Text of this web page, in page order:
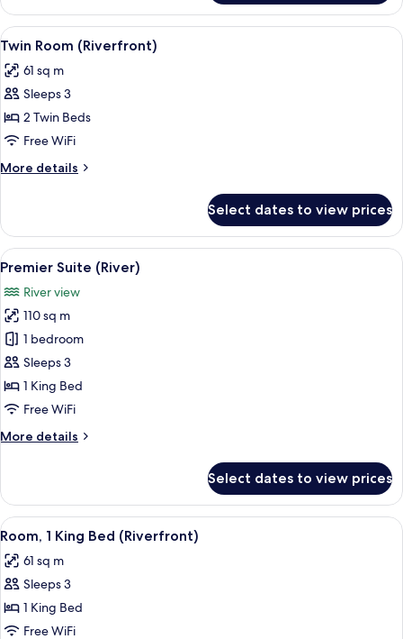
Suite
King
View
all
photos
for
Twin
Room
(Riverfront)
A room with a large window
5
Twin Room (Riverfront)
61 sq m
Sleeps 3
2 Twin Beds
Free WiFi
More details
More
Room
(Riverfront)
Select dates to view prices
View
all
photos
for
Premier
Suite
(River)
A hotel room with a large bed, a
8
Premier Suite (River)
River view
110 sq m
1 bedroom
Sleeps 3
1 King Bed
Free WiFi
More details
More
Suite
(River)
Select dates to view prices
View
all
photos
for
Room,
1
A hotel room with a large bed, a
6
Room, 1 King Bed (Riverfront)
61 sq m
Sleeps 3
1 King Bed
Free WiFi